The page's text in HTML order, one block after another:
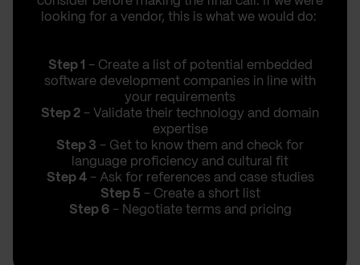
looking for a vendor, this is what we would do:
Step 1 - Create a list of potential embedded
software development companies in line with
your requirements
Step 2 - Validate their technology and domain
expertise
Step 3 - Get to know them and check for
language proficiency and cultural fit
Step 4- Ask for references and case studies
Step 5 - Create a short list
Step 6- Negotiate terms and pricing